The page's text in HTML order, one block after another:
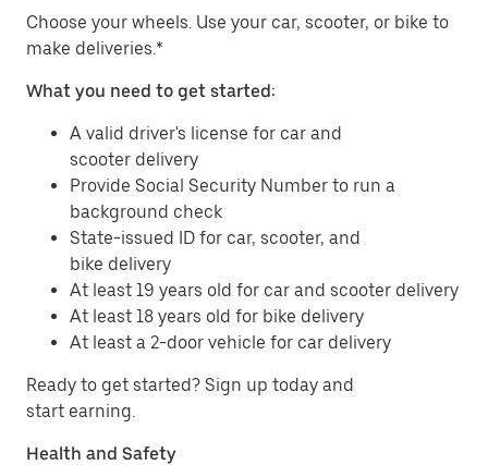
​​Choose your wheels. Use your car, scooter, or bike to
make deliveries.*
What you need to get started:
A valid driver's license for car and
scooter delivery
Provide Social Security Number to run a
background check
State-issued ID for car, scooter, and
bike delivery
At least 19 years old for car and scooter delivery
At least 18 years old for bike delivery
At least a 2-door vehicle for car delivery
Ready to get started? Sign up today and
start earning.
Health and Safety